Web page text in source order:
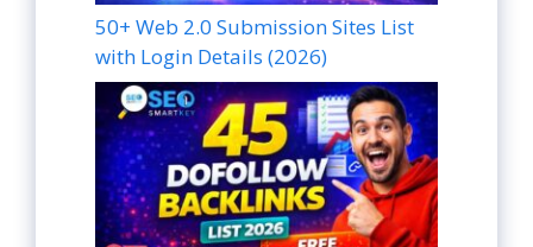
50+ Web 2.0 Submission Sites List
with Login Details (2026)